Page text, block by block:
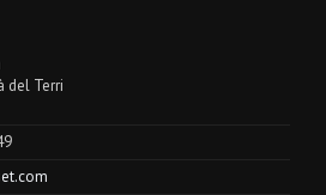
del Terri